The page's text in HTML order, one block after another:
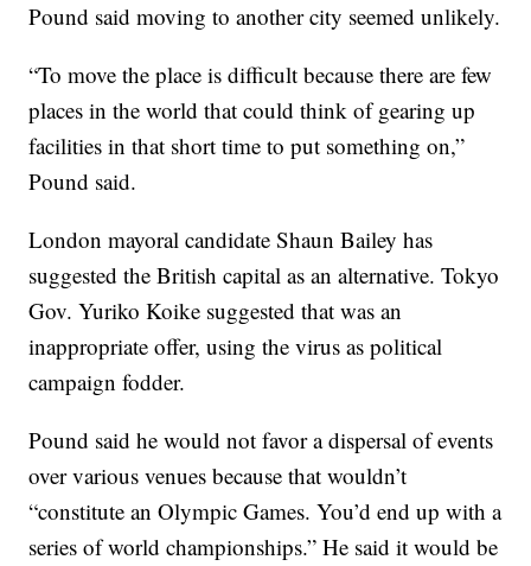
Pound said moving to another city seemed unlikely.
“To move the place is difficult because there are few
places in the world that could think of gearing up
facilities in that short time to put something on,”
Pound said.
London mayoral candidate Shaun Bailey has
suggested the British capital as an alternative. Tokyo
Gov. Yuriko Koike suggested that was an
inappropriate offer, using the virus as political
campaign fodder.
Pound said he would not favor a dispersal of events
over various venues because that wouldn’t
“constitute an Olympic Games. You’d end up with a
series of world championships.” He said it would be